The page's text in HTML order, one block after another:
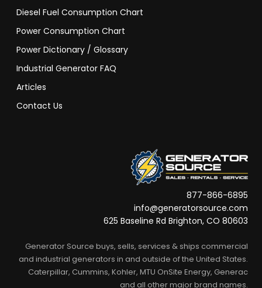
Diesel Fuel Consumption Chart
Power Consumption Chart
Power Dictionary / Glossary
Industrial Generator FAQ
Articles
Contact Us
877-866-6895
info@generatorsource.com
625 Baseline Rd Brighton, CO 80603
Generator Source buys, sells, services & ships commercial
and industrial generators in and outside of the United States.
Caterpillar, Cummins, Kohler, MTU OnSite Energy, Generac
and all other major brand names.